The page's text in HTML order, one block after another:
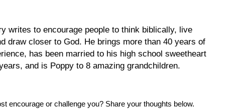
writes to encourage people to think biblically, live
draw closer to God. He brings more than 40 years of
has been married to his high school sweetheart
and is Poppy to 8 amazing grandchildren.
encourage or challenge you? Share your thoughts below.